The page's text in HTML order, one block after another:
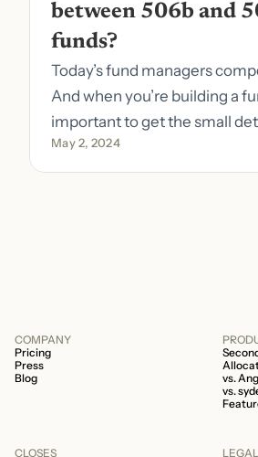
between 506b and
funds?
Today’s fund managers
And when you’re building a
important to get the small
costs of getting the small
be immense. A small (but important) detail
May 2, 2024
COMPANY
Pricing
Press
Blog
vs.
vs.
CLOSES LEGAL